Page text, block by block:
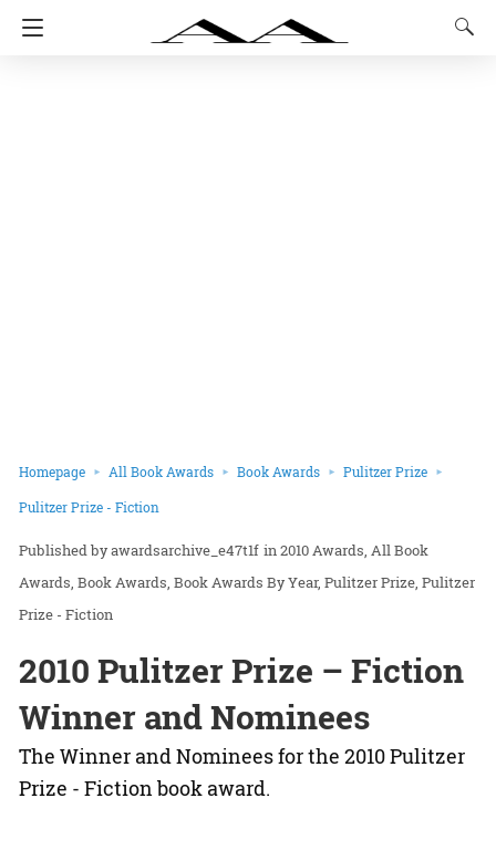
Homepage All Book Awards Book Awards Pulitzer Prize
Pulitzer Prize - Fiction
awardsarchive_e47t1f in2010 Awards All Book
Awards Book Awards Book Awards By Year Pulitzer Prize Pulitzer
Prize - Fiction
2010 Pulitzer Prize – Fiction
Winner and Nominees
The Winner and Nominees for the 2010 Pulitzer
Prize - Fiction book award.